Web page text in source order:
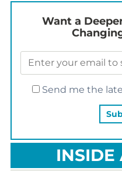
Want a
Send me the
INSIDE